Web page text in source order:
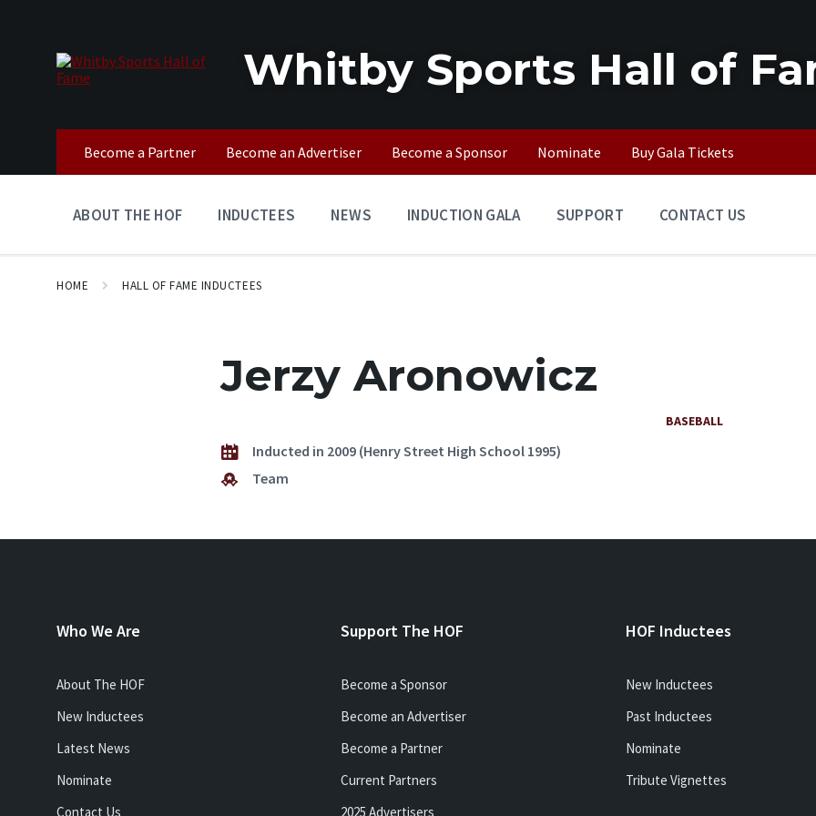
navigation
Whitby Sports Hall of
Become a Partner Become an Advertiser Become a Sponsor Nominate Buy Gala Tickets
ABOUT THE HOF INDUCTEES NEWS INDUCTION GALA SUPPORT CONTACT US
HOME HALL OF FAME INDUCTEES
Jerzy Aronowicz
BASEBALL
Inducted in 2009 (Henry Street High School 1995)
Team
Who We Are
About The HOF
New Inductees
Latest News
Nominate
Contact Us
Support The HOF
Become a Sponsor
Become an Advertiser
Become a Partner
Current Partners
2025 Advertisers
HOF Inductees
New Inductees
Past Inductees
Nominate
Tribute Vignettes